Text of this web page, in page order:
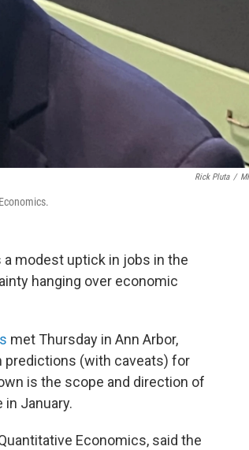
Rick Pluta /
modest uptick in jobs in the
hanging over economic
met Thursday in Ann Arbor,
(with caveats) for
is the scope and direction of
January.
Economics, said the